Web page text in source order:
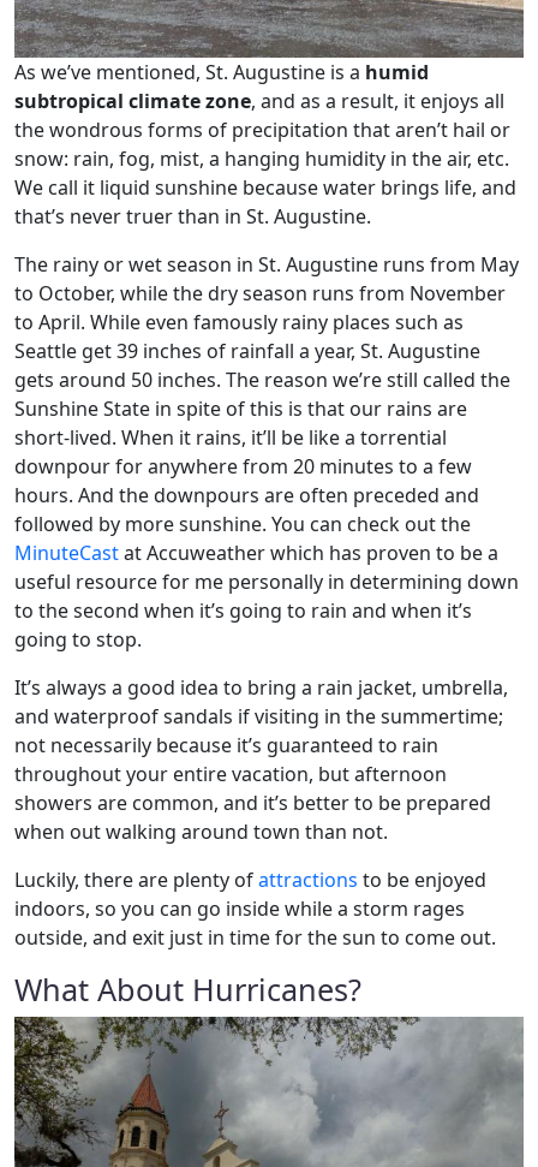
As we’ve mentioned, St. Augustine is a humid
subtropical climate zone, and as a result, it enjoys all
the wondrous forms of precipitation that aren’t hail or
snow: rain, fog, mist, a hanging humidity in the air, etc.
We call it liquid sunshine because water brings life, and
that’s never truer than in St. Augustine.
The rainy or wet season in St. Augustine runs from May
to October, while the dry season runs from November
to April. While even famously rainy places such as
Seattle get 39 inches of rainfall a year, St. Augustine
gets around 50 inches. The reason we’re still called the
Sunshine State in spite of this is that our rains are
short-lived. When it rains, it’ll be like a torrential
downpour for anywhere from 20 minutes to a few
hours. And the downpours are often preceded and
followed by more sunshine. You can check out the
MinuteCastat Accuweather which has proven to be a
useful resource for me personally in determining down
to the second when it’s going to rain and when it’s
going to stop.
It’s always a good idea to bring a rain jacket, umbrella,
and waterproof sandals if visiting in the summertime;
not necessarily because it’s guaranteed to rain
throughout your entire vacation, but afternoon
showers are common, and it’s better to be prepared
when out walking around town than not.
Luckily, there are plenty ofattractions to be enjoyed
indoors, so you can go inside while a storm rages
outside, and exit just in time for the sun to come out.
What About Hurricanes?